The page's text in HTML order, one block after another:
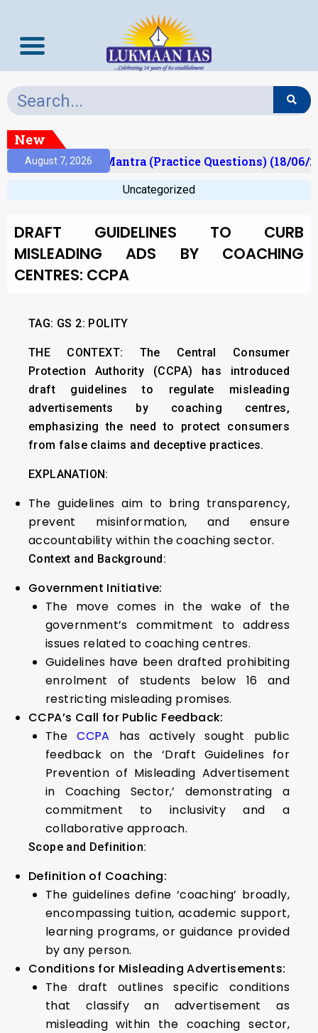
New
August 7, 2026
Prelims Mantra (Practice Questions) (18/06/
Uncategorized
DRAFT GUIDELINES TO CURB
MISLEADING ADS BY COACHING
CENTRES: CCPA
TAG: GS 2: POLITY
THE CONTEXT:
The Central Consumer
Protection Authority (CCPA) has introduced
draft guidelines to regulate misleading
advertisements by coaching centres,
emphasizing the need to protect consumers
from false claims and deceptive practices.
EXPLANATION:
The guidelines aim to bring transparency,
prevent misinformation, and ensure
accountability within the coaching sector.
Context and Background:
Government Initiative:
The move comes in the wake of the
government’s commitment to address
issues related to coaching centres.
Guidelines have been drafted prohibiting
enrolment of students below 16 and
restricting misleading promises.
CCPA’s Call for Public Feedback:
TheCCPA has actively sought public
feedback on the ‘Draft Guidelines for
Prevention of Misleading Advertisement
in Coaching Sector,’ demonstrating a
commitment to inclusivity and a
collaborative approach.
Scope and Definition:
Definition of Coaching:
The guidelines define ‘coaching’ broadly,
encompassing tuition, academic support,
learning programs, or guidance provided
by any person.
Conditions for Misleading Advertisements:
The draft outlines specific conditions
that classify an advertisement as
misleading within the coaching sector,